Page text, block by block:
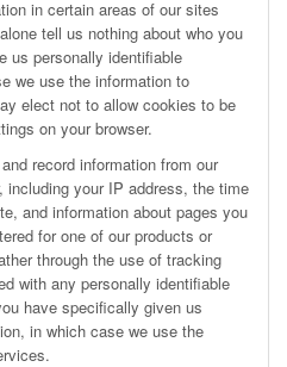
in certain areas of our sites
tell us nothing about who you
us personally identifiable
we use the information to
elect not to allow cookies to be
on your browser.
record information from our
including your IP address, the time
and information about pages you
for one of our products or
through the use of tracking
with any personally identifiable
have specifically given us
in which case we use the